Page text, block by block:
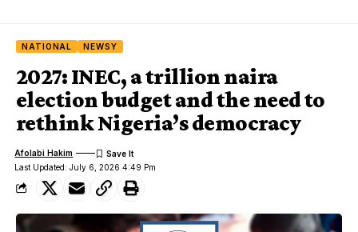
NATIONAL NEWSY
2027: INEC, a trillion naira
election budget and the need to
rethink Nigeria’s democracy
Last Updated: July 6, 2026 4:49 Pm
Afolabi Hakim